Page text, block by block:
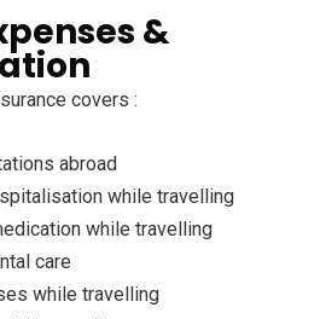
&
covers :
abroad
while travelling
while travelling
care
while travelling